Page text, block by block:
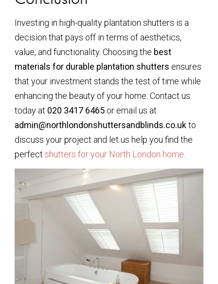
Investing in high-quality plantation shutters is a
decision that pays off in terms of aesthetics,
value, and functionality. Choosing the best
materials for durable plantation shutters ensures
that your investment stands the test of time while
enhancing the beauty of your home. Contact us
today at 020 3417 6465 or email us at
admin@northlondonshuttersandblinds.co.ukto
discuss your project and let us help you find the
perfect shutters for your North London home